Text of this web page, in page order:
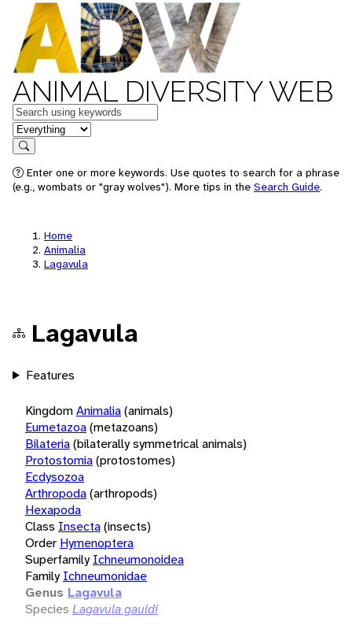
ANIMAL DIVERSITY WEB
Keywords
in feature
Search
Enter one or more keywords. Use quotes to search for a phrase
(e.g., wombats or "gray wolves"). More tips in the Search Guide.
Home
Animalia
Lagavula
Lagavula
Features
KingdomAnimalia(animals)
Eumetazoa(metazoans)
Bilateria(bilaterally symmetrical animals)
Protostomia(protostomes)
Ecdysozoa
Arthropoda(arthropods)
Hexapoda
Class Insecta(insects)
Order Hymenoptera
Superfamily Ichneumonoidea
Family Ichneumonidae
Genus Lagavula
Species Lagavula gauldi